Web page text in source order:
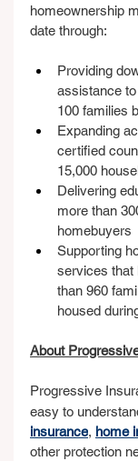
homeownership
date through:
Providing
assistance
100 families
Expanding
certified
15,000
Delivering
more than
homebuyers
Supporting
services that
than 960
housed
About
Progressive
easy to
insurance, home
other protection